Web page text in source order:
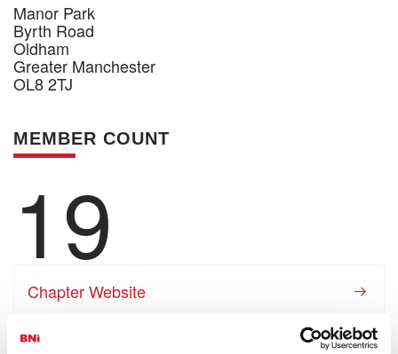
Manor Park
Byrth Road
Oldham
Greater Manchester
OL8 2TJ
MEMBER COUNT
19
Chapter Website
View Chapter Gallery